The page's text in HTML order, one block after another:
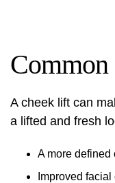
Common
A cheek lift can
a lifted and fresh
A more defined
Improved